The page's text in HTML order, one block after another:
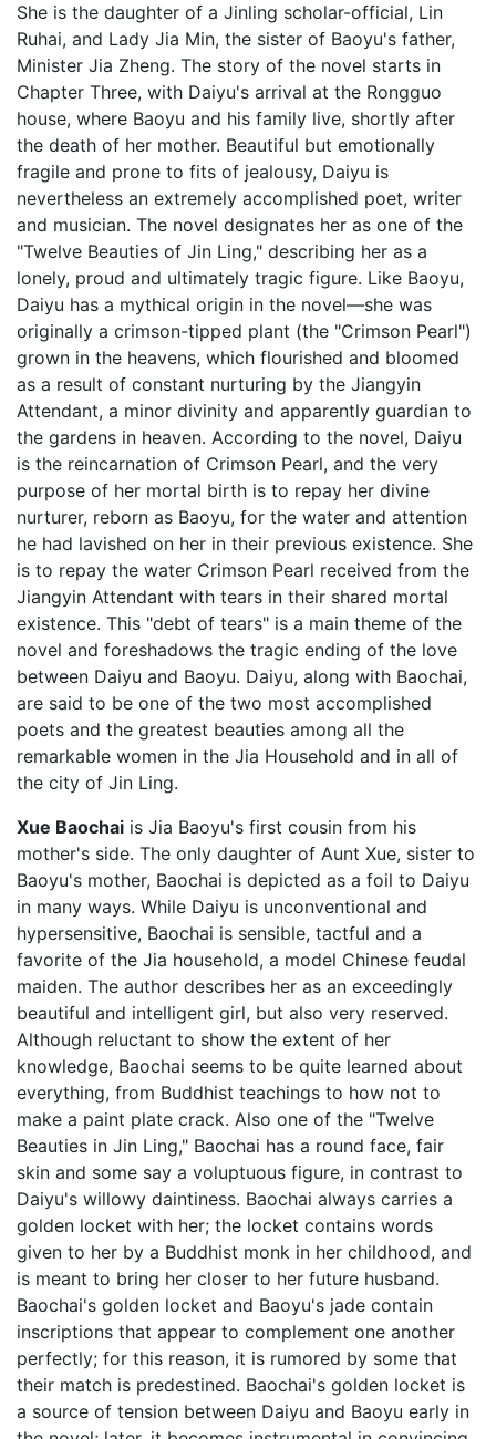
She is the daughter of a Jinling scholar-official, Lin
Ruhai, and Lady Jia Min, the sister of Baoyu's father,
Minister Jia Zheng. The story of the novel starts in
Chapter Three, with Daiyu's arrival at the Rongguo
house, where Baoyu and his family live, shortly after
the death of her mother. Beautiful but emotionally
fragile and prone to fits of jealousy, Daiyu is
nevertheless an extremely accomplished poet, writer
and musician. The novel designates her as one of the
"Twelve Beauties of Jin Ling," describing her as a
lonely, proud and ultimately tragic figure. Like Baoyu,
Daiyu has a mythical origin in the novel—she was
originally a crimson-tipped plant (the "Crimson Pearl")
grown in the heavens, which flourished and bloomed
as a result of constant nurturing by the Jiangyin
Attendant, a minor divinity and apparently guardian to
the gardens in heaven. According to the novel, Daiyu
is the reincarnation of Crimson Pearl, and the very
purpose of her mortal birth is to repay her divine
nurturer, reborn as Baoyu, for the water and attention
he had lavished on her in their previous existence. She
is to repay the water Crimson Pearl received from the
Jiangyin Attendant with tears in their shared mortal
existence. This "debt of tears" is a main theme of the
novel and foreshadows the tragic ending of the love
between Daiyu and Baoyu. Daiyu, along with Baochai,
are said to be one of the two most accomplished
poets and the greatest beauties among all the
remarkable women in the Jia Household and in all of
the city of Jin Ling.
Xue Baochai is Jia Baoyu's first cousin from his
mother's side. The only daughter of Aunt Xue, sister to
Baoyu's mother, Baochai is depicted as a foil to Daiyu
in many ways. While Daiyu is unconventional and
hypersensitive, Baochai is sensible, tactful and a
favorite of the Jia household, a model Chinese feudal
maiden. The author describes her as an exceedingly
beautiful and intelligent girl, but also very reserved.
Although reluctant to show the extent of her
knowledge, Baochai seems to be quite learned about
everything, from Buddhist teachings to how not to
make a paint plate crack. Also one of the "Twelve
Beauties in Jin Ling," Baochai has a round face, fair
skin and some say a voluptuous figure, in contrast to
Daiyu's willowy daintiness. Baochai always carries a
golden locket with her; the locket contains words
given to her by a Buddhist monk in her childhood, and
is meant to bring her closer to her future husband.
Baochai's golden locket and Baoyu's jade contain
inscriptions that appear to complement one another
perfectly; for this reason, it is rumored by some that
their match is predestined. Baochai's golden locket is
a source of tension between Daiyu and Baoyu early in